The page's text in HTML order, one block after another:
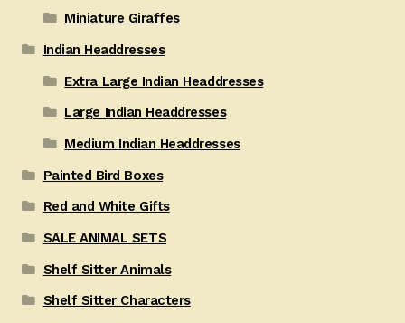
Miniature Giraffes
Indian Headdresses
Extra Large Indian Headdresses
Large Indian Headdresses
Medium Indian Headdresses
Painted Bird Boxes
Red and White Gifts
SALE ANIMAL SETS
Shelf Sitter Animals
Shelf Sitter Characters